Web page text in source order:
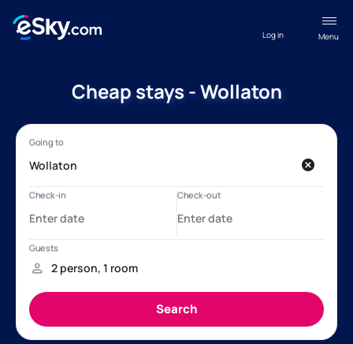
Menu
Log in
Cheap stays - Wollaton